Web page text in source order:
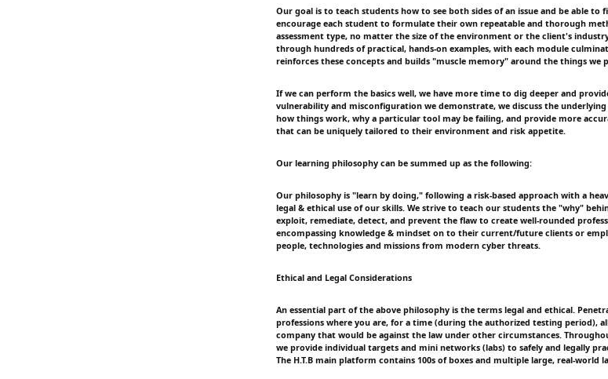
Our goal is to teach students how to see both sides of an issue and be able to
encourage each student to formulate their own repeatable and thorough
assessment type, no matter the size of the environment or the client's
through hundreds of practical, hands-on examples, with each module
reinforces these concepts and builds "muscle memory" around the things we
If we can perform the basics well, we have more time to dig deeper and
vulnerability and misconfiguration we demonstrate, we discuss the
how things work, why a particular tool may be failing, and provide more
that can be uniquely tailored to their environment and risk appetite.
Our learning philosophy can be summed up as the following:
Our philosophy is "learn by doing," following a risk-based approach with a
legal & ethical use of our skills. We strive to teach our students the "why"
exploit, remediate, detect, and prevent the flaw to create well-rounded
encompassing knowledge & mindset on to their current/future clients or
people, technologies and missions from modern cyber threats.
Ethical and Legal Considerations
An essential part of the above philosophy is the terms legal and ethical.
professions where you are, for a time (during the authorized testing period),
company that would be against the law under other circumstances.
we provide individual targets and mini networks (labs) to safely and legally
The H.T.B main platform contains 100s of boxes and multiple large, real-world